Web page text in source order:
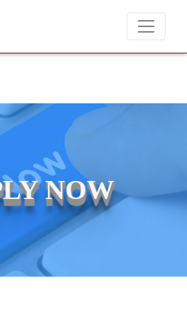
for job placements at T & A
NOW